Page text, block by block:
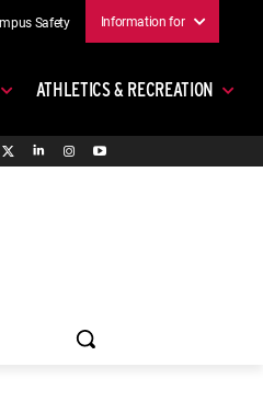
Safety Information for
ATHLETICS & RECREATION